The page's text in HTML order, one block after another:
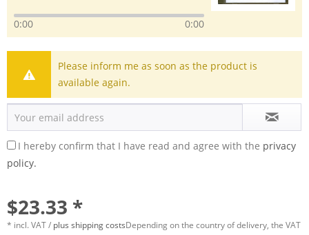
0:00 0:00
Please inform me as soon as the product is
available again.
I hereby confirm that I have read and agree with the privacy
policy.
$23.33 *
* incl. VAT / plus shipping costsDepending on the country of delivery, the VAT